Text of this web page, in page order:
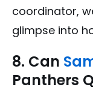
coordinator,
glimpse into
8. Can
Panthers